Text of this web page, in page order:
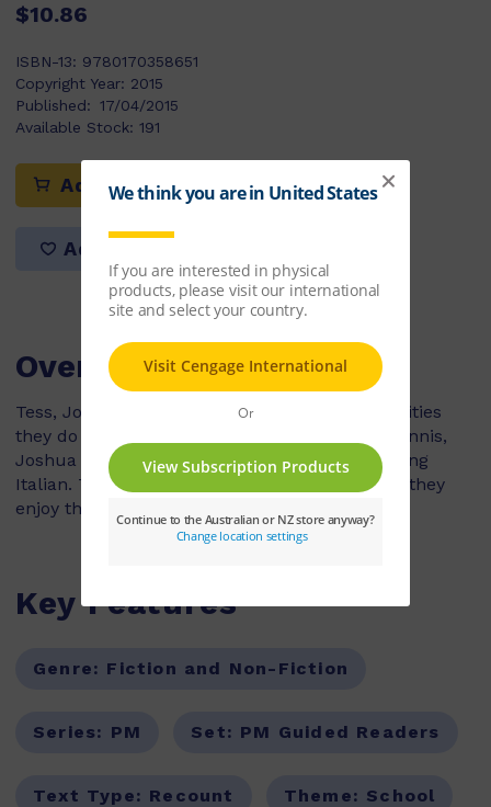
$10.86
ISBN-13: 9780170358651
Copyright Year: 2015
Published: 17/04/2015
Available Stock: 191
Add to cart
Add to list
Overview
Tess, Joshua and Andre all think that the activities
they do after school are the best. Tess plays tennis,
Joshua attends art lessons and Andre is learning
Italian. There are many different reasons why they
enjoy their after-school activities.
Key Features
Genre: Fiction and Non-Fiction
Series: PM Set: PM Guided Readers
Text Type: Recount Theme: School